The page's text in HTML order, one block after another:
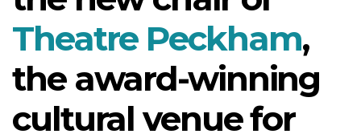
Theatre Peckham,
the award-winning
cultural venue for